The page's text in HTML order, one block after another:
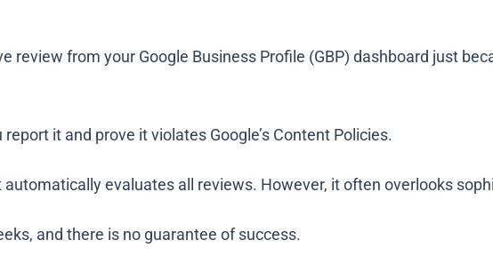
review from your Google Business Profile (GBP) dashboard just
it and prove it violates Google’s Content Policies.
evaluates all reviews. However, it often overlooks
and there is no guarantee of success.